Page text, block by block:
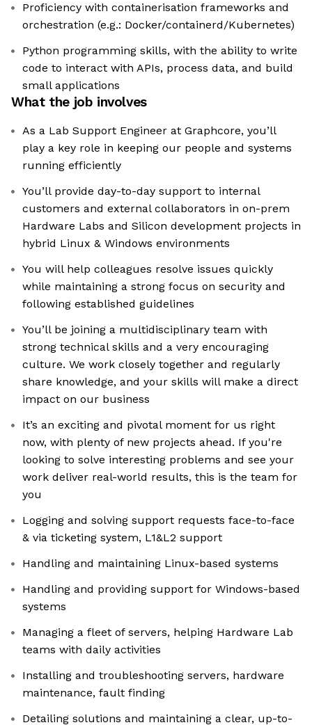
Proficiency with containerisation frameworks and
orchestration (e.g.: Docker/containerd/Kubernetes)
Python programming skills, with the ability to write
code to interact with APIs, process data, and build
small applications
What the job involves
As a Lab Support Engineer at Graphcore, you’ll
play a key role in keeping our people and systems
running efficiently
You’ll provide day-to-day support to internal
customers and external collaborators in on-prem
Hardware Labs and Silicon development projects in
hybrid Linux & Windows environments
You will help colleagues resolve issues quickly
while maintaining a strong focus on security and
following established guidelines
You’ll be joining a multidisciplinary team with
strong technical skills and a very encouraging
culture. We work closely together and regularly
share knowledge, and your skills will make a direct
impact on our business
It’s an exciting and pivotal moment for us right
now, with plenty of new projects ahead. If you're
looking to solve interesting problems and see your
work deliver real-world results, this is the team for
you
Logging and solving support requests face-to-face
& via ticketing system, L1&L2 support
Handling and maintaining Linux-based systems
Handling and providing support for Windows-based
systems
Managing a fleet of servers, helping Hardware Lab
teams with daily activities
Installing and troubleshooting servers, hardware
maintenance, fault finding
Detailing solutions and maintaining a clear, up-to-